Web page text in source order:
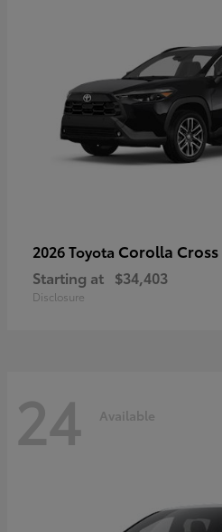
2026 Toyota Corolla Cross
Starting at $34,403
Disclosure
24 Available